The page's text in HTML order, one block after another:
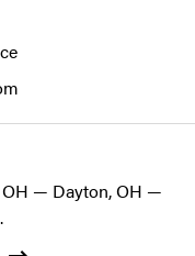
— Dayton, OH —